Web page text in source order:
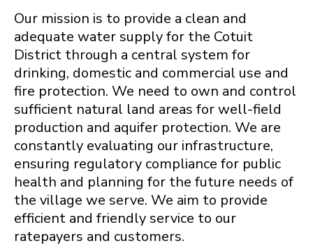
Our mission is to provide a clean and
adequate water supply for the Cotuit
District through a central system for
drinking, domestic and commercial use and
fire protection. We need to own and control
sufficient natural land areas for well-field
production and aquifer protection. We are
constantly evaluating our infrastructure,
ensuring regulatory compliance for public
health and planning for the future needs of
the village we serve. We aim to provide
efficient and friendly service to our
ratepayers and customers.